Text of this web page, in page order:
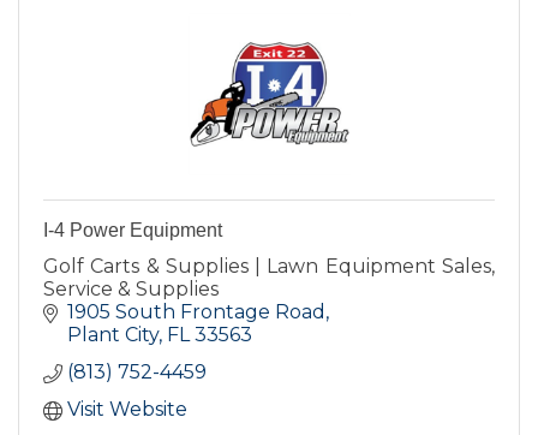
I-4 Power Equipment
Golf Carts & Supplies | Lawn Equipment Sales,
Service & Supplies
1905 South Frontage Road
Plant City FL 33563
(813) 752-4459
Visit Website